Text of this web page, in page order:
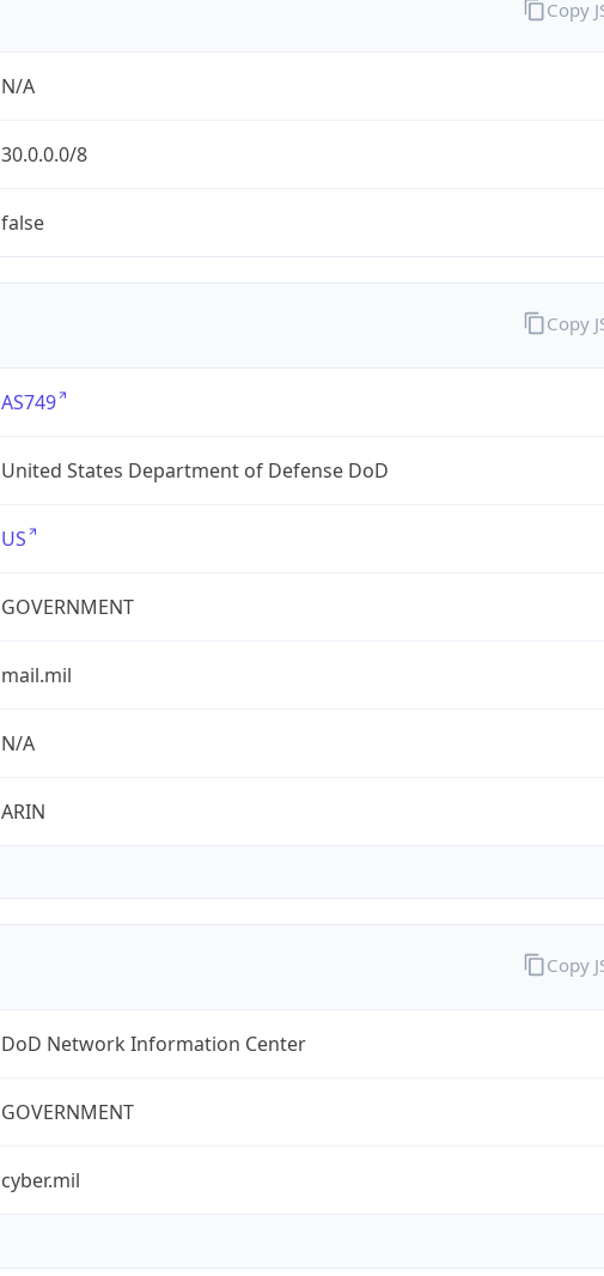
N/A
30.0.0.0/8
false
Copy
AS749
United States Department of Defense DoD
US
GOVERNMENT
mail.mil
N/A
ARIN
Copy
DoD Network Information Center
GOVERNMENT
cyber.mil
Copy